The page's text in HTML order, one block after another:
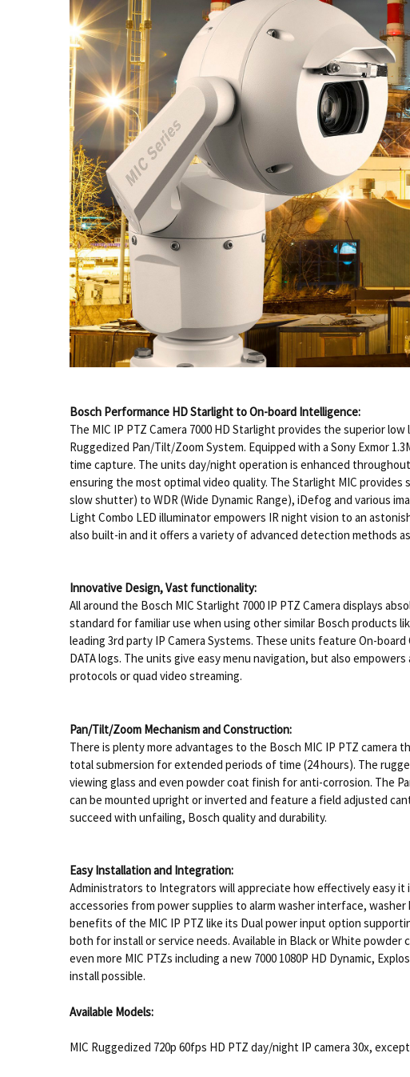
Bosch Performance HD Starlight to On-board Intelligence:
The MIC IP PTZ Camera 7000 HD Starlight provides the superior
Ruggedized Pan/Tilt/Zoom System. Equipped with a Sony Exmor
time capture. The units day/night operation is enhanced
ensuring the most optimal video quality. The Starlight MIC
slow shutter) to WDR (Wide Dynamic Range), iDefog and various
Light Combo LED illuminator empowers IR night vision to an
also built-in and it offers a variety of advanced detection methods
Innovative Design, Vast functionality:
All around the Bosch MIC Starlight 7000 IP PTZ Camera displays
standard for familiar use when using other similar Bosch products
leading 3rd party IP Camera Systems. These units feature On-
DATA logs. The units give easy menu navigation, but also
protocols or quad video streaming.
Pan/Tilt/Zoom Mechanism and Construction:
There is plenty more advantages to the Bosch MIC IP PTZ
total submersion for extended periods of time (24 hours). The
viewing glass and even powder coat finish for anti-corrosion. The
can be mounted upright or inverted and feature a field adjusted
succeed with unfailing, Bosch quality and durability.
Easy Installation and Integration:
Administrators to Integrators will appreciate how effectively easy it
accessories from power supplies to alarm washer interface,
benefits of the MIC IP PTZ like its Dual power input option
both for install or service needs. Available in Black or White
even more MIC PTZs including a new 7000 1080P HD Dynamic,
install possible.
Available Models:
MIC Ruggedized 720p 60fps HD PTZ day/night IP camera 30x,